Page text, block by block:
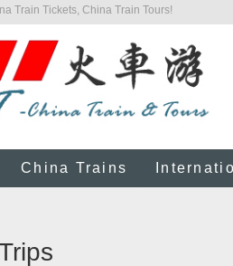
Train Tickets, China Train Tours!
China Trains